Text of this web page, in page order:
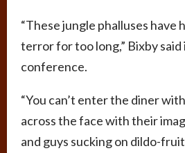
“These jungle phalluses have
terror for too long,” Bixby said
conference.
“You can’t enter the diner
across the face with their
and guys sucking on dildo-